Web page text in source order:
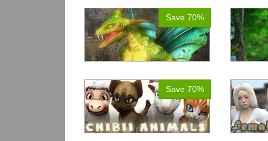
Save 70%
Save 70%